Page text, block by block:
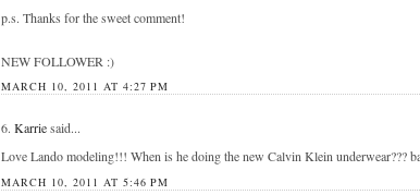
p.s. Thanks for the sweet comment!
NEW FOLLOWER :)
MARCH 10, 2011 AT 4:27 PM
6. Karriesaid...
Love Lando modeling!!! When is he doing the new Calvin Klein underwear???
MARCH 10, 2011 AT 5:46 PM